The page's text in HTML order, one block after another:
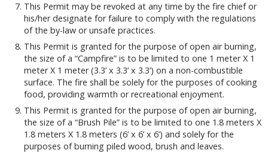
This Permit may be revoked at any time by the fire chief or
his/her designate for failure to comply with the regulations
of the by-law or unsafe practices.
This Permit is granted for the purpose of open air burning,
the size of a “Campfire” is to be limited to one 1 meter X 1
meter X 1 meter (3.3’ x 3.3’ x 3.3’) on a non-combustible
surface. The fire shall be solely for the purposes of cooking
food, providing warmth or recreational enjoyment.
This Permit is granted for the purpose of open air burning,
the size of a “Brush Pile” is to be limited to one 1.8 meters X
1.8 meters X 1.8 meters (6’ x 6’ x 6’) and solely for the
purposes of burning piled wood, brush and leaves.